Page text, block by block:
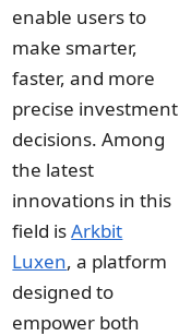
enable users to
make smarter,
faster, and more
precise investment
decisions. Among
the latest
innovations in this
field isArkbit
Luxen, a platform
designed to
empower both